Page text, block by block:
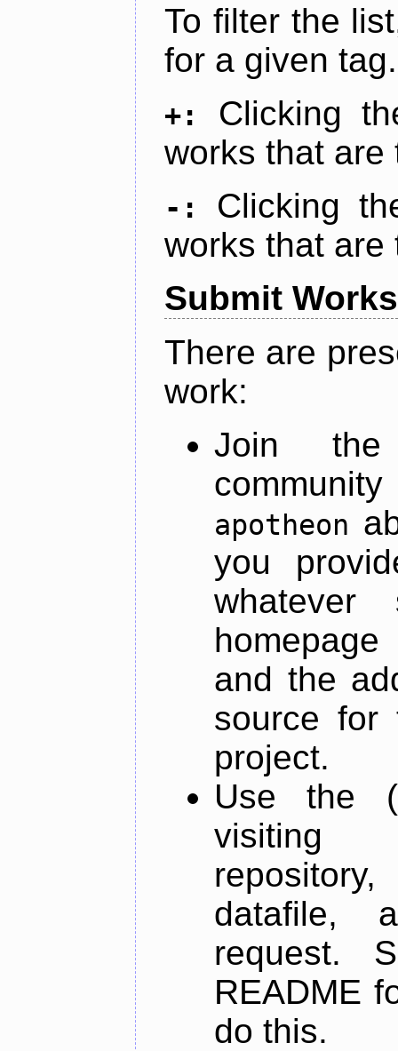
To filter the
for a given tag.
+:
Clicking
works that are
-:
Clicking
works that are
Submit Works
There are
work:
Join
apotheon
you
and the
source for
project.
Use the
datafile,
request.
README
do this.